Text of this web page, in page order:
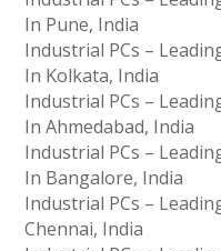
In Pune, India
Industrial PCs –
In Kolkata, India
Industrial PCs –
In Ahmedabad, India
Industrial PCs –
In Bangalore, India
Industrial PCs –
Chennai, India